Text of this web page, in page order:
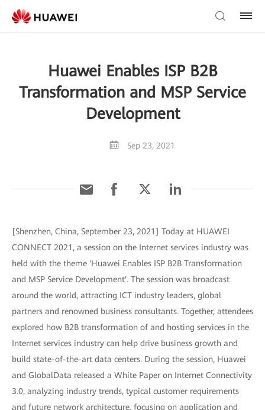
Huawei Enables ISP B2B
Transformation and MSP Service
Development
Sep 23, 2021
[Shenzhen, China, September 23, 2021] Today at HUAWEI
CONNECT 2021, a session on the Internet services industry was
held with the theme 'Huawei Enables ISP B2B Transformation
and MSP Service Development'. The session was broadcast
around the world, attracting ICT industry leaders, global
partners and renowned business consultants. Together, attendees
explored how B2B transformation of and hosting services in the
Internet services industry can help drive business growth and
build state-of-the-art data centers. During the session, Huawei
and GlobalData released a White Paper on Internet Connectivity
3.0, analyzing industry trends, typical customer requirements
and future network architecture, focusing on application and